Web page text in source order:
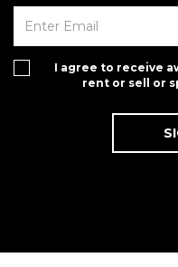
I agree to receive
rent or sell or